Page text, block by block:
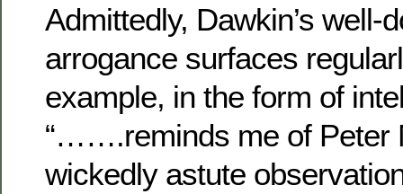
Admittedly, Dawkin’s well-
arrogance surfaces
example, in the form of
“…….reminds me of Peter
wickedly astute